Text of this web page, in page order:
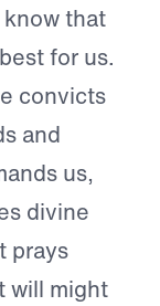
know that
for us.
convicts
and
us,
divine
prays
will might